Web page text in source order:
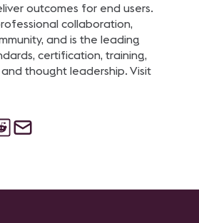
outcomes for end users.
collaboration,
and is the leading
certification, training,
thought leadership. Visit